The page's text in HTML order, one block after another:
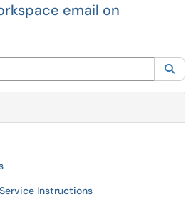
email on
Instructions